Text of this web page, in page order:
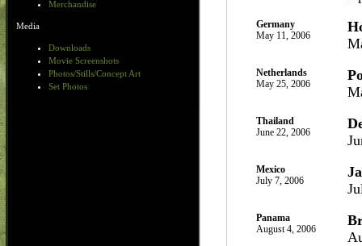
Merchandise
Media
Downloads
Movie Screenshots
Photos/Stills/Concept Art
Set Photos
Germany
May 11, 2006
Netherlands
May 25, 2006
Thailand
June 22, 2006
Mexico
July 7, 2006
Panama
August 4, 2006